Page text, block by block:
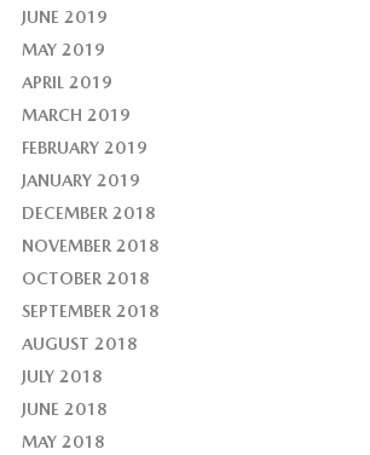
JUNE 2019
MAY 2019
APRIL 2019
MARCH 2019
FEBRUARY 2019
JANUARY 2019
DECEMBER 2018
NOVEMBER 2018
OCTOBER 2018
SEPTEMBER 2018
AUGUST 2018
JULY 2018
JUNE 2018
MAY 2018